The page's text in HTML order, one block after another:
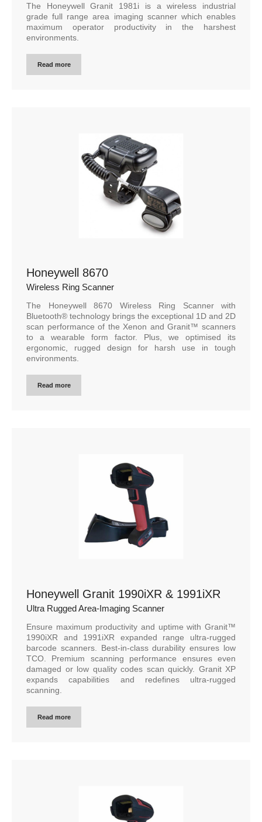
The Honeywell Granit 1981i is a wireless industrial
grade full range area imaging scanner which enables
maximum operator productivity in the harshest
environments.
Read more
Honeywell 8670
Wireless Ring Scanner
The Honeywell 8670 Wireless Ring Scanner with
Bluetooth® technology brings the exceptional 1D and 2D
scan performance of the Xenon and Granit™ scanners
to a wearable form factor. Plus, we optimised its
ergonomic, rugged design for harsh use in tough
environments.
Read more
Honeywell Granit 1990iXR & 1991iXR
Ultra Rugged Area-Imaging Scanner
Ensure maximum productivity and uptime with Granit™
1990iXR and 1991iXR expanded range ultra-rugged
barcode scanners. Best-in-class durability ensures low
TCO. Premium scanning performance ensures even
damaged or low quality codes scan quickly. Granit XP
expands capabilities and redefines ultra-rugged
scanning.
Read more